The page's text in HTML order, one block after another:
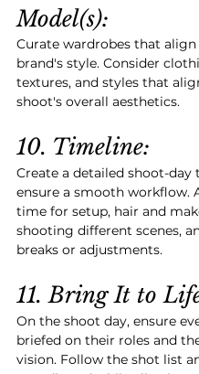
Model(s):
Curate wardrobes that
brand's style. Consider
textures, and styles that
shoot's overall aesthetics.
10. Timeline:
Create a detailed shoot-
ensure a smooth workflow.
time for setup, hair and
shooting different scenes,
breaks or adjustments.
11. Bring It to
On the shoot day, ensure
briefed on their roles and
vision. Follow the shot list